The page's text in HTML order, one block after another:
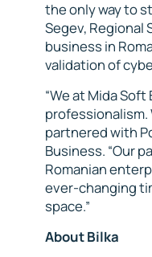
the only way to
Segev, Regional
business in
validation of
“We at Mida
partnered with
Business. “Our
Romanian
ever-changing
space.”
About Bilka